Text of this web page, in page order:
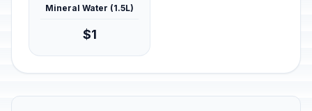
Mineral Water (1.5L)
$1